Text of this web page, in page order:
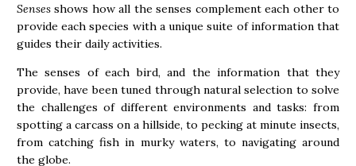
Senses shows how all the senses complement each other to
provide each species with a unique suite of information that
guides their daily activities.
The senses of each bird, and the information that they
provide, have been tuned through natural selection to solve
the challenges of different environments and tasks: from
spotting a carcass on a hillside, to pecking at minute insects,
from catching fish in murky waters, to navigating around
the globe.